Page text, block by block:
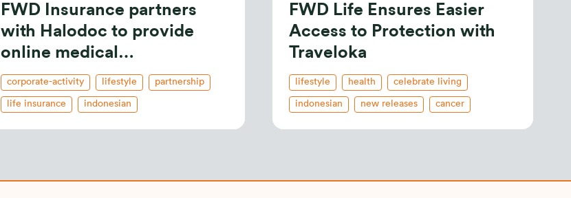
FWD Insurance partners
with Halodoc to provide
online medical
consultations
corporate-activity lifestyle partnership
life insurance indonesian
FWD Life Ensures Easier
Access to Protection with
Traveloka
lifestyle health celebrate living
indonesian new releases cancer